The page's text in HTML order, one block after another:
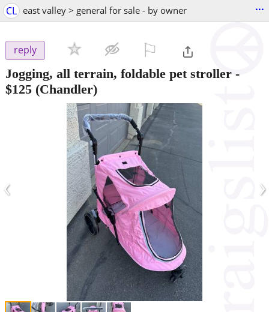
CL east valley > general for sale - by owner ...
reply
Jogging, all terrain, foldable pet stroller -
$125 (Chandler)
‹ ›